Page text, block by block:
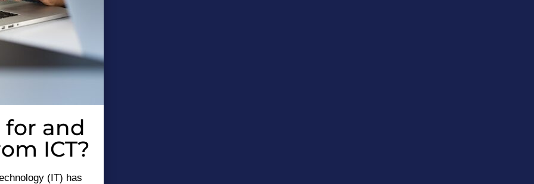
for and
ICT?
(IT) has